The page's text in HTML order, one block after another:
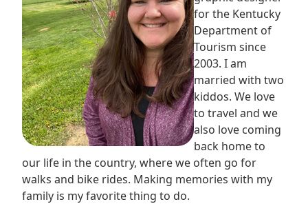
for the Kentucky
Department of
Tourism since
2003. I am
married with two
kiddos. We love
to travel and we
also love coming
back home to
our life in the country, where we often go for
walks and bike rides. Making memories with my
family is my favorite thing to do.